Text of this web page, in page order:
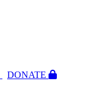
DONATE